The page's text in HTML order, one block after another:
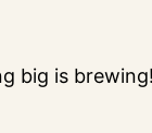
big is